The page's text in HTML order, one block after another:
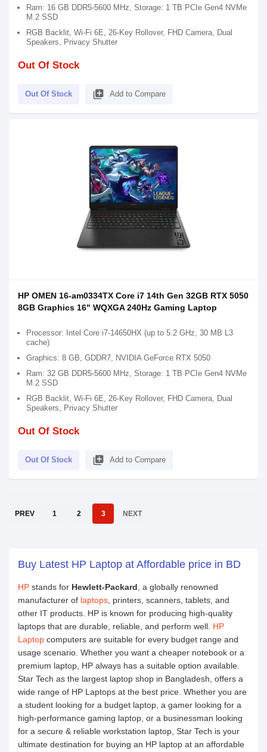
Ram: 16 GB DDR5-5600 MHz, Storage: 1 TB PCIe Gen4 NVMe
M.2 SSD
RGB Backlit, Wi-Fi 6E, 26-Key Rollover, FHD Camera, Dual
Speakers, Privacy Shutter
Out Of Stock
Out Of Stock library_add Add to Compare
HP OMEN 16-am0334TX Core i7 14th Gen 32GB RTX 5050
8GB Graphics 16" WQXGA 240Hz Gaming Laptop
Processor: Intel Core i7-14650HX (up to 5.2 GHz, 30 MB L3
cache)
Graphics: 8 GB, GDDR7, NVIDIA GeForce RTX 5050
Ram: 32 GB DDR5-5600 MHz, Storage: 1 TB PCIe Gen4 NVMe
M.2 SSD
RGB Backlit, Wi-Fi 6E, 26-Key Rollover, FHD Camera, Dual
Speakers, Privacy Shutter
Out Of Stock
Out Of Stock library_add Add to Compare
PREV 1 2 3 NEXT
Buy Latest HP Laptop at Affordable price in BD
HP stands for Hewlett-Packard , a globally renowned
manufacturer of laptops , printers, scanners, tablets, and
other IT products. HP is known for producing high-quality
laptops that are durable, reliable, and perform well. HP
Laptop computers are suitable for every budget range and
usage scenario. Whether you want a cheaper notebook or a
premium laptop, HP always has a suitable option available.
Star Tech as the largest laptop shop in Bangladesh, offers a
wide range of HP Laptops at the best price. Whether you are
a student looking for a budget laptop, a gamer looking for a
high-performance gaming laptop, or a businessman looking
for a secure & reliable workstation laptop, Star Tech is your
ultimate destination for buying an HP laptop at an affordable